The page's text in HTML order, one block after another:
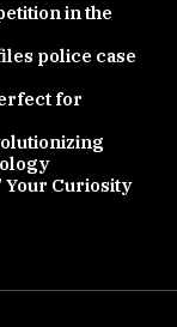
in the
police case
for
Your Curiosity